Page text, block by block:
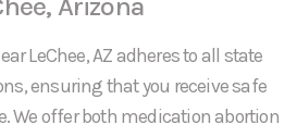
LeChee, AZ adheres to all state
ensuring that you receive safe
We offer both medication abortion